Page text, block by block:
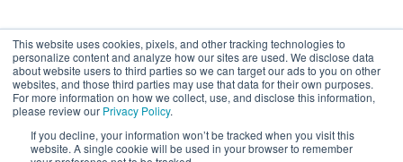
This website uses cookies, pixels, and other tracking technologies to
personalize content and analyze how our sites are used. We disclose data
about website users to third parties so we can target our ads to you on other
websites, and those third parties may use that data for their own purposes.
For more information on how we collect, use, and disclose this information,
please review our Privacy Policy.
If you decline, your information won’t be tracked when you visit this
website. A single cookie will be used in your browser to remember